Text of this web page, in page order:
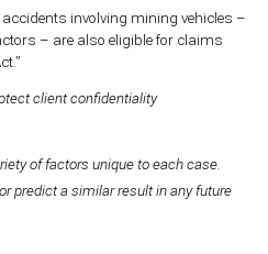
involving mining vehicles –
– are also eligible for claims
client confidentiality
of factors unique to each case.
predict a similar result in any future